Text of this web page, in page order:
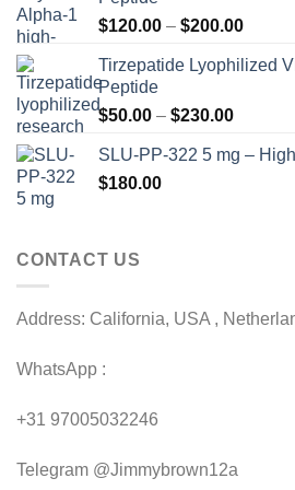
$120.00 – $200.00Price
Tirzepatide Lyophilized
Peptide
$50.00 – $230.00Price
$50.00
SLU-PP-322 5 mg –
$180.00
CONTACT US
Address: California, USA ,
WhatsApp :
+31 97005032246
Telegram @Jimmybrown12a